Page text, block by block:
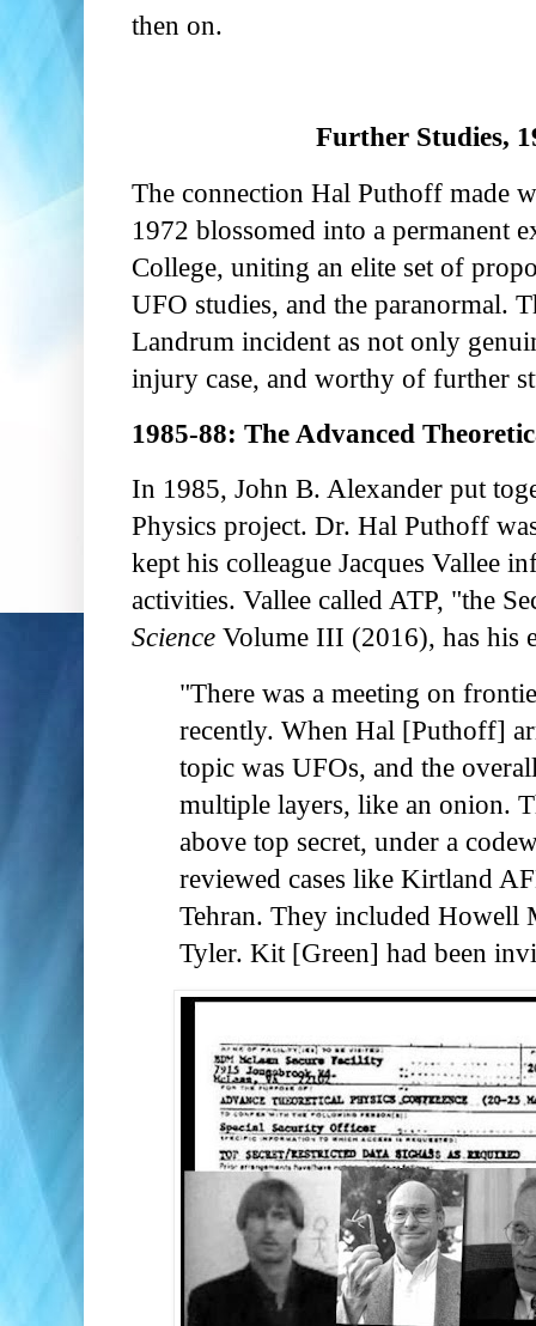
then on.
Further Studies,
The connection Hal Puthoff made
1972 blossomed into a permanent
College, uniting an elite set of
UFO studies, and the paranormal.
Landrum incident as not only
injury case, and worthy of further
1985-88: The Advanced
In 1985, John B. Alexander put
Physics project. Dr. Hal Puthoff
kept his colleague Jacques Vallee
activities. Vallee called ATP, "the
Science Volume III (2016), has his
"There was a meeting on
recently. When Hal [Puthoff]
topic was UFOs, and the
multiple layers, like an onion.
above top secret, under a
reviewed cases like Kirtland
Tehran. They included Howell
Tyler. Kit [Green] had been